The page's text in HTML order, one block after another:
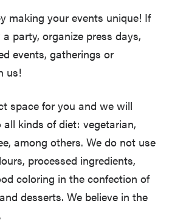
making your events unique! If
party, organize press days,
events, gatherings or
us!
space for you and we will
kinds of diet: vegetarian,
among others. We do not use
processed ingredients,
coloring in the confection of
desserts. We believe in the